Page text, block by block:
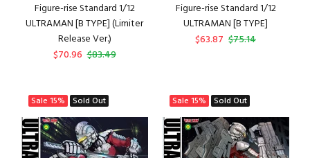
Figure-rise Standard 1/12
ULTRAMAN [B TYPE] (Limiter
Release Ver.)
$70.96 $83.49
Figure-rise Standard 1/12
ULTRAMAN [B TYPE]
$63.87 $75.14
Sale 15% Sold Out Sale 15% Sold Out